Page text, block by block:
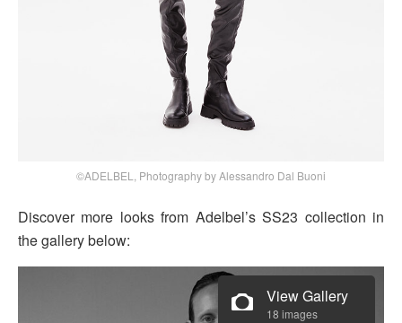
©ADELBEL, Photography by Alessandro Dal Buoni
Discover more looks from Adelbel’s SS23 collection in
the gallery below:
View Gallery
18 images